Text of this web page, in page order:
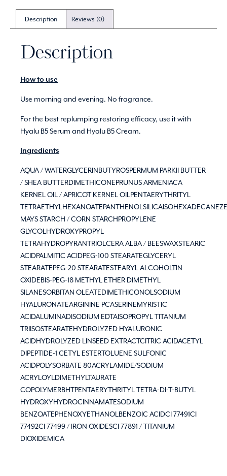
Description Reviews (0)
Description
How to use
Use morning and evening. No fragrance.
For the best replumping restoring efficacy, use it with
Hyalu B5 Serum and Hyalu B5 Cream.
Ingredients
AQUA / WATERGLYCERINBUTYROSPERMUM PARKII BUTTER
/ SHEA BUTTERDIMETHICONEPRUNUS ARMENIACA
KERNEL OIL / APRICOT KERNEL OILPENTAERYTHRITYL
MAYS STARCH / CORN STARCHPROPYLENE
GLYCOLHYDROXYPROPYL
TETRAHYDROPYRANTRIOLCERA ALBA / BEESWAXSTEARIC
ACIDPALMITIC ACIDPEG-100 STEARATEGLYCERYL
STEARATEPEG-20 STEARATESTEARYL ALCOHOLTIN
OXIDEBIS-PEG-18 METHYL ETHER DIMETHYL
SILANESORBITAN OLEATEDIMETHICONOLSODIUM
HYALURONATEARGININE PCASERINEMYRISTIC
ACIDALUMINADISODIUM EDTAISOPROPYL TITANIUM
TRIISOSTEARATEHYDROLYZED HYALURONIC
ACIDHYDROLYZED LINSEED EXTRACTCITRIC ACIDACETYL
DIPEPTIDE-1 CETYL ESTERTOLUENE SULFONIC
ACIDPOLYSORBATE 80ACRYLAMIDE/SODIUM
ACRYLOYLDIMETHYLTAURATE
COPOLYMERBHTPENTAERYTHRITYL TETRA-DI-T-BUTYL
HYDROXYHYDROCINNAMATESODIUM
BENZOATEPHENOXYETHANOLBENZOIC ACIDCI 77491CI
77492CI 77499 / IRON OXIDESCI 77891 / TITANIUM
DIOXIDEMICA